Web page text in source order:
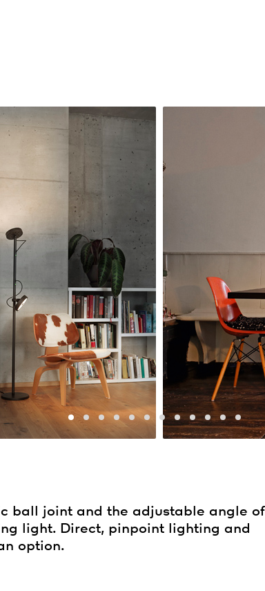
ball joint and the adjustable angle of
light. Direct, pinpoint lighting and
option.